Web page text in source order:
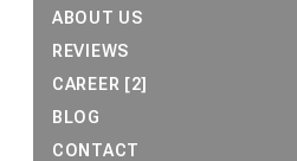
ABOUT US
REVIEWS
CAREER [2]
BLOG
CONTACT